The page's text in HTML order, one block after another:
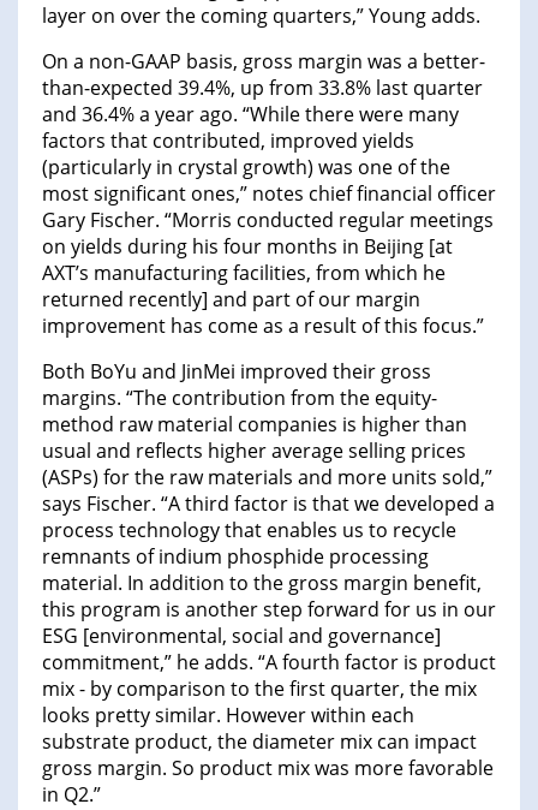
layer on over the coming quarters,” Young adds.
On a non-GAAP basis, gross margin was a better-
than-expected 39.4%, up from 33.8% last quarter
and 36.4% a year ago. “While there were many
factors that contributed, improved yields
(particularly in crystal growth) was one of the
most significant ones,” notes chief financial officer
Gary Fischer. “Morris conducted regular meetings
on yields during his four months in Beijing [at
AXT’s manufacturing facilities, from which he
returned recently] and part of our margin
improvement has come as a result of this focus.”
Both BoYu and JinMei improved their gross
margins. “The contribution from the equity-
method raw material companies is higher than
usual and reflects higher average selling prices
(ASPs) for the raw materials and more units sold,”
says Fischer. “A third factor is that we developed a
process technology that enables us to recycle
remnants of indium phosphide processing
material. In addition to the gross margin benefit,
this program is another step forward for us in our
ESG [environmental, social and governance]
commitment,” he adds. “A fourth factor is product
mix - by comparison to the first quarter, the mix
looks pretty similar. However within each
substrate product, the diameter mix can impact
gross margin. So product mix was more favorable
in Q2.”